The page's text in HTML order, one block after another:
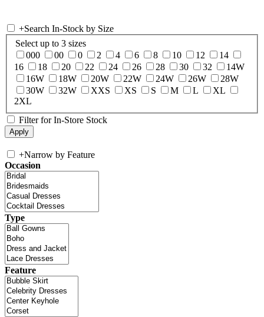
+Search In-Stock by Size
Select up to 3 sizes
000
00 0 2 4 6 8 10 12
14
16
18 20 22 24 26 28 30 32
14W
16W
18W 20W 22W 24W 26W
28W
30W
32W XXS XS S M L
XL
2XL
Filter for In-Store Stock
+Narrow by Feature
Occasion
Type
Feature